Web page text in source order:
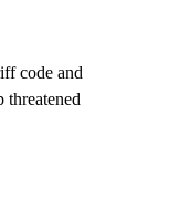
code and
threatened